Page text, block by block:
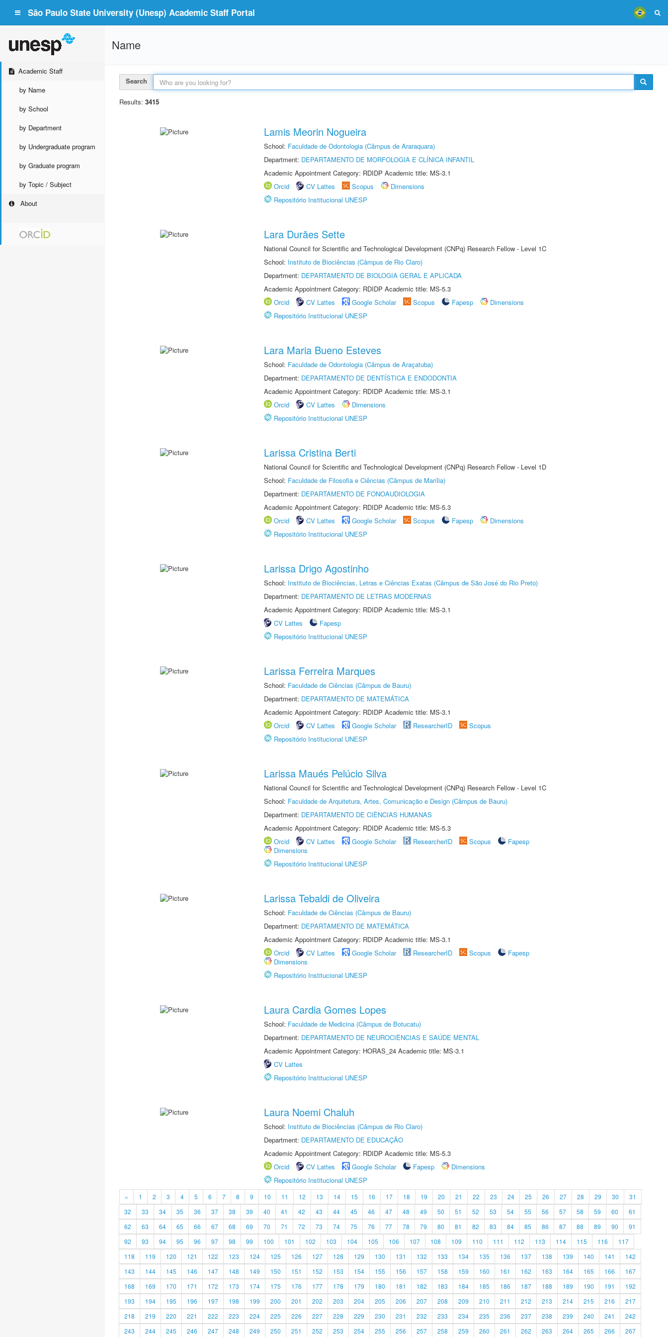
São Paulo State University (Unesp) Academic Staff Portal
Academic Staff
by Name
by School
by Department
by Undergraduate program
by Graduate program
by Topic / Subject
About
Name
Search
Results: 3415
Lamis Meorin Nogueira
School: Faculdade de Odontologia (Câmpus de Araraquara)
Department: DEPARTAMENTO DE MORFOLOGIA E CLÍNICA INFANTIL
Academic Appointment Category: RDIDP Academic title: MS-3.1
Orcid
CV Lattes Scopus
Dimensions
Repositório Institucional UNESP
Lara Durães Sette
National Council for Scientific and Technological Development (CNPq) Research Fellow - Level 1C
School: Instituto de Biociências (Câmpus de Rio Claro)
Department: DEPARTAMENTO DE BIOLOGIA GERAL E APLICADA
Academic Appointment Category: RDIDP Academic title: MS-5.3
Orcid
CV Lattes Google Scholar Scopus Fapesp
Dimensions
Repositório Institucional UNESP
Lara Maria Bueno Esteves
School: Faculdade de Odontologia (Câmpus de Araçatuba)
Department: DEPARTAMENTO DE DENTÍSTICA E ENDODONTIA
Academic Appointment Category: RDIDP Academic title: MS-3.1
Orcid
CV Lattes
Dimensions
Repositório Institucional UNESP
Larissa Cristina Berti
National Council for Scientific and Technological Development (CNPq) Research Fellow - Level 1D
School: Faculdade de Filosofia e Ciências (Câmpus de Marília)
Department: DEPARTAMENTO DE FONOAUDIOLOGIA
Academic Appointment Category: RDIDP Academic title: MS-5.3
Orcid
CV Lattes Google Scholar Scopus Fapesp
Dimensions
Repositório Institucional UNESP
Larissa Drigo Agostinho
School: Instituto de Biociências, Letras e Ciências Exatas (Câmpus de São José do Rio Preto)
Department: DEPARTAMENTO DE LETRAS MODERNAS
Academic Appointment Category: RDIDP Academic title: MS-3.1
CV Lattes
Fapesp
Repositório Institucional UNESP
Larissa Ferreira Marques
School: Faculdade de Ciências (Câmpus de Bauru)
Department: DEPARTAMENTO DE MATEMÁTICA
Academic Appointment Category: RDIDP Academic title: MS-3.1
Orcid
CV Lattes Google Scholar ResearcherID
Scopus
Repositório Institucional UNESP
Larissa Maués Pelúcio Silva
National Council for Scientific and Technological Development (CNPq) Research Fellow - Level 1C
School: Faculdade de Arquitetura, Artes, Comunicação e Design (Câmpus de Bauru)
Department: DEPARTAMENTO DE CIÊNCIAS HUMANAS
Academic Appointment Category: RDIDP Academic title: MS-5.3
Orcid
CV Lattes Google Scholar ResearcherID Scopus
Fapesp
Dimensions
Repositório Institucional UNESP
Larissa Tebaldi de Oliveira
School: Faculdade de Ciências (Câmpus de Bauru)
Department: DEPARTAMENTO DE MATEMÁTICA
Academic Appointment Category: RDIDP Academic title: MS-3.1
Orcid
CV Lattes Google Scholar ResearcherID Scopus
Fapesp
Dimensions
Repositório Institucional UNESP
Laura Cardia Gomes Lopes
School: Faculdade de Medicina (Câmpus de Botucatu)
Department: DEPARTAMENTO DE NEUROCIÊNCIAS E SAÚDE MENTAL
Academic Appointment Category: HORAS_24 Academic title: MS-3.1
CV Lattes
Repositório Institucional UNESP
Laura Noemi Chaluh
School: Instituto de Biociências (Câmpus de Rio Claro)
Department: DEPARTAMENTO DE EDUCAÇÃO
Academic Appointment Category: RDIDP Academic title: MS-5.3
Orcid
CV Lattes Google Scholar Fapesp
Dimensions
Repositório Institucional UNESP
« 1 2 3 4 5 6 7 8 9 10 11 12 13 14 15 16 17 18 19 20 21 22 23 24 25 26 27 28 29 30
31
32
33 34 35 36 37 38 39 40 41 42 43 44 45 46 47 48 49 50 51 52 53 54 55 56 57 58 59 60
61
62
63 64 65 66 67 68 69 70 71 72 73 74 75 76 77 78 79 80 81 82 83 84 85 86 87 88 89 90
91
92
93 94 95 96 97 98 99 100 101 102 103 104 105 106 107 108 109 110 111 112 113 114 115 116
117
118
119 120 121 122 123 124 125 126 127 128 129 130 131 132 133 134 135 136 137 138 139 140 141
142
143
144 145 146 147 148 149 150 151 152 153 154 155 156 157 158 159 160 161 162 163 164 165 166
167
168
169 170 171 172 173 174 175 176 177 178 179 180 181 182 183 184 185 186 187 188 189 190 191
192
193
194 195 196 197 198 199 200 201 202 203 204 205 206 207 208 209 210 211 212 213 214 215 216
217
218
219 220 221 222 223 224 225 226 227 228 229 230 231 232 233 234 235 236 237 238 239 240 241
242
243
244 245 246 247 248 249 250 251 252 253 254 255 256 257 258 259 260 261 262 263 264 265 266 267